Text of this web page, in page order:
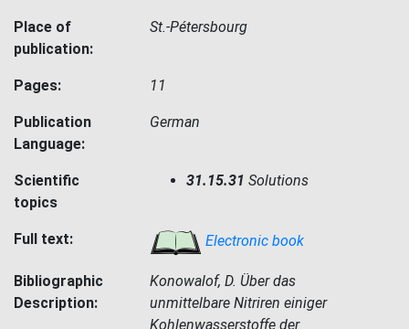
Place of
publication:
St.-Pétersbourg
Pages: 11
Publication
Language:
German
Scientific
topics
31.15.31 Solutions
Full text: Electronic book
Bibliographic
Description:
Konowalof, D. Über das
unmittelbare Nitriren einiger
Kohlenwasserstoffe der